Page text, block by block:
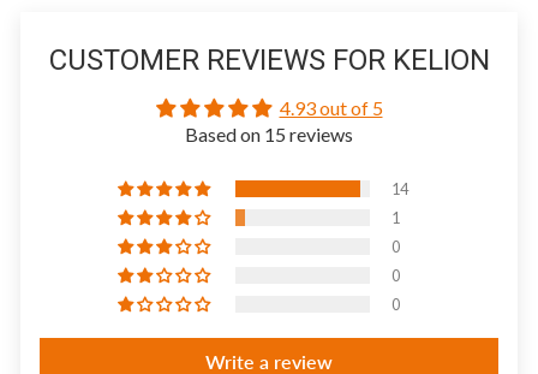
CUSTOMER REVIEWS FOR KELION
4.93 out of 5
Based on 15 reviews
14
1
0
0
0
Write a review